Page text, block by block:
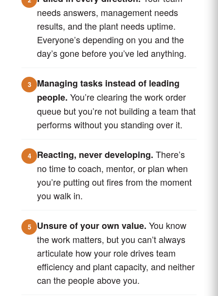
needs answers, management needs
results, and the plant needs uptime.
Everyone’s depending on you and the
day’s gone before you’ve led anything.
3
Managing tasks instead of leading
people. You’re clearing the work order
queue but you’re not building a team that
performs without you standing over it.
4 Reacting, never developing. There’s
no time to coach, mentor, or plan when
you’re putting out fires from the moment
you walk in.
5 Unsure of your own value. You know
the work matters, but you can’t always
articulate how your role drives team
efficiency and plant capacity, and neither
can the people above you.